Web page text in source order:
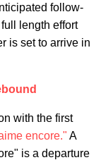
follow-
length effort
is set to arrive in
with the first
encore." A
is a departure